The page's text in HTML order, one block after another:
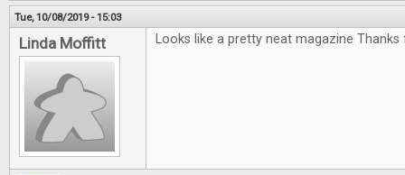
Tue, 10/08/2019 - 15:03
Linda Moffitt Looks like a pretty neat magazine